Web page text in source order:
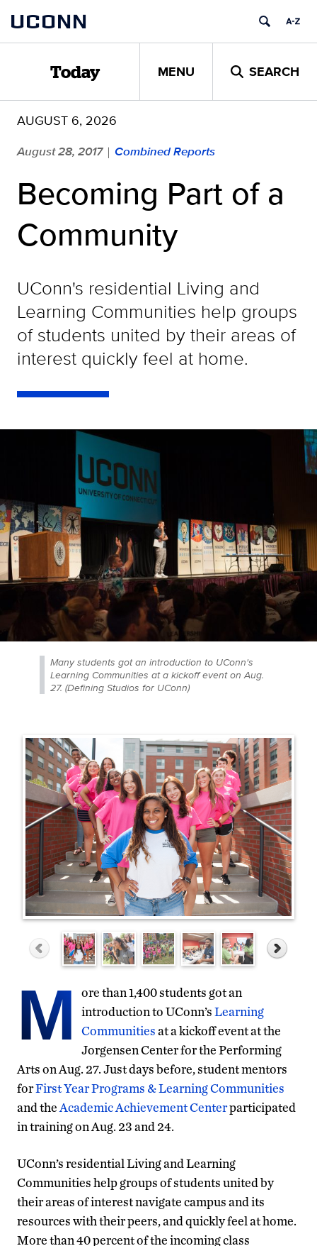
content
UCONN
Today MENU SEARCH
AUGUST 6, 2026
August 28, 2017 | Combined Reports
Becoming Part of a
Community
UConn's residential Living and
Learning Communities help groups
of students united by their areas of
interest quickly feel at home.
Many students got an introduction to UConn's
Learning Communities at a kickoff event on Aug.
27. (Defining Studios for UConn)
M
ore than 1,400 students got an
introduction to UConn’sLearning
Communitiesat a kickoff event at the
Jorgensen Center for the Performing
Arts on Aug. 27. Just days before, student mentors
forFirst Year Programs & Learning Communities
and the Academic Achievement Centerparticipated
in training on Aug. 23 and 24.
UConn’s residential Living and Learning
Communities help groups of students united by
their areas of interest navigate campus and its
resources with their peers, and quickly feel at home.
More than 40 percent of the incoming class